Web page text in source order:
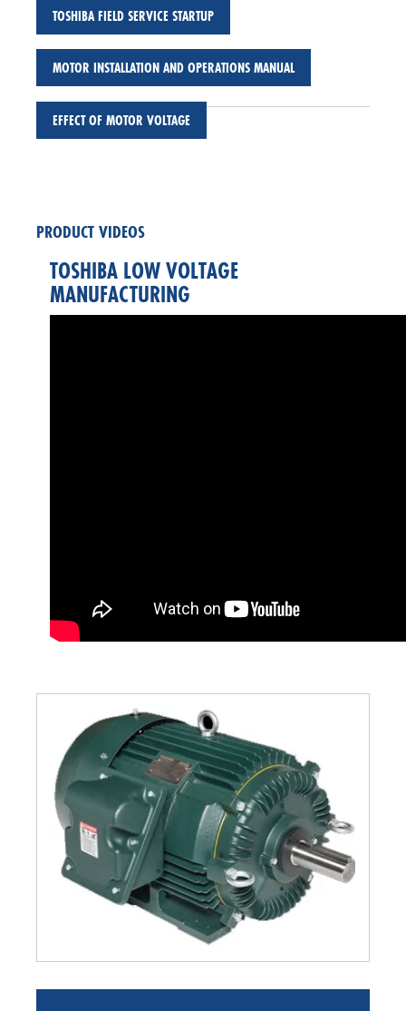
TOSHIBA FIELD SERVICE STARTUP
MOTOR INSTALLATION AND OPERATIONS MANUAL
EFFECT OF MOTOR VOLTAGE
PRODUCT VIDEOS
TOSHIBA LOW VOLTAGE
MANUFACTURING